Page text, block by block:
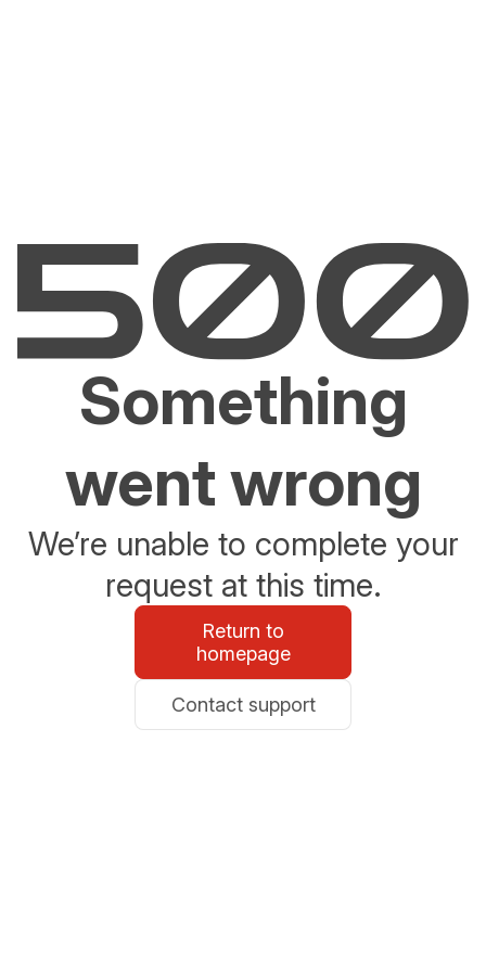
Something
went wrong
We’re unable to complete your
request at this time.
Return to
homepage
Contact support